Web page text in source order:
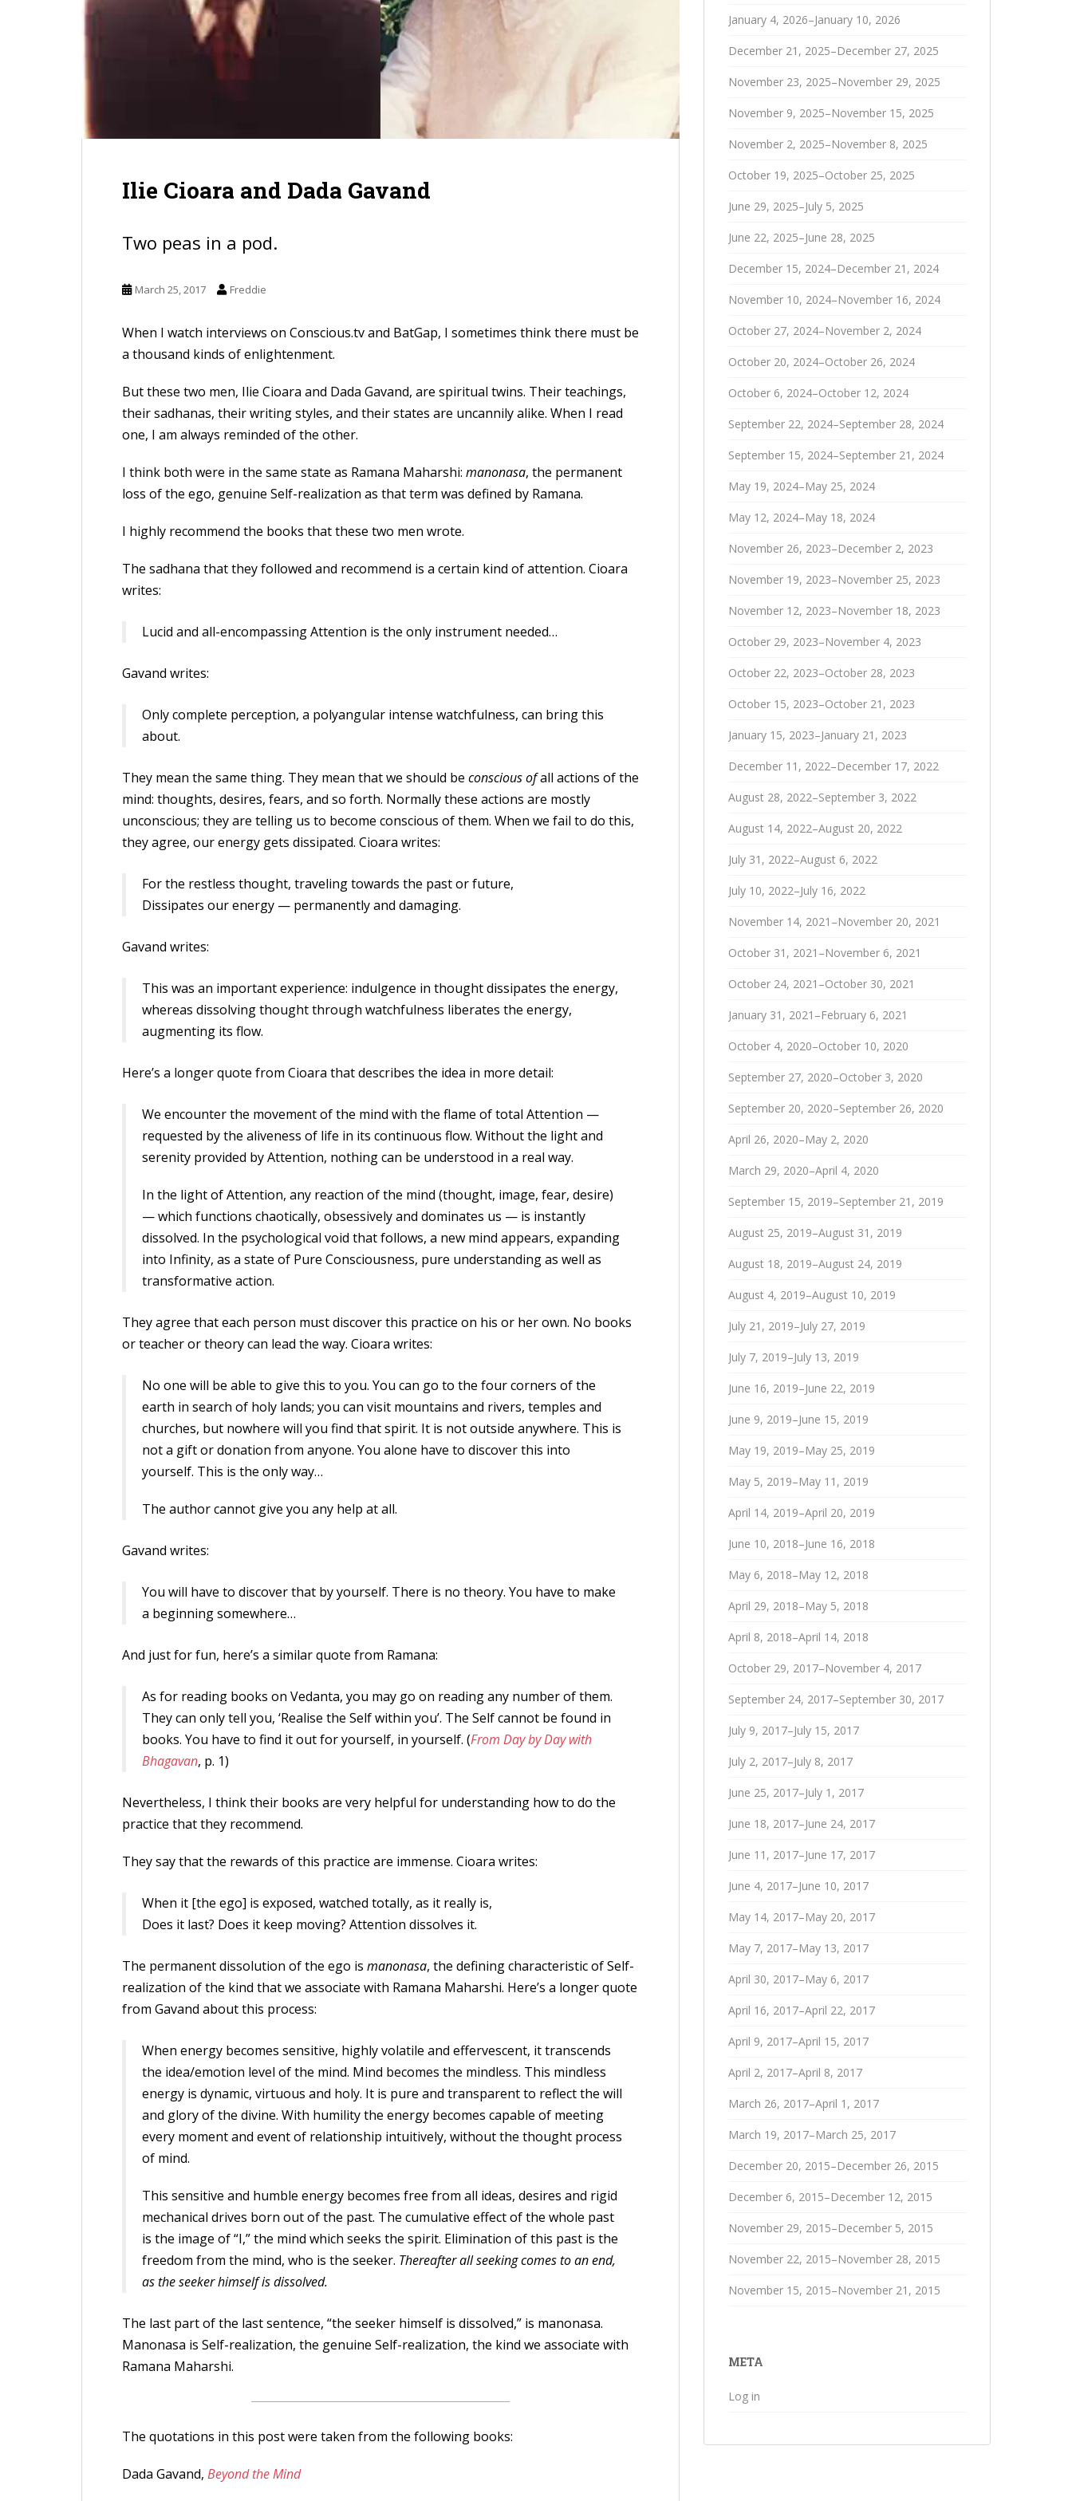
Ilie Cioara and Dada Gavand
Two peas in a pod.
March 25, 2017 Freddie
When I watch interviews on Conscious.tv and BatGap, I sometimes think there must be
a thousand kinds of enlightenment.
But these two men, Ilie Cioara and Dada Gavand, are spiritual twins. Their teachings,
their sadhanas, their writing styles, and their states are uncannily alike. When I read
one, I am always reminded of the other.
I think both were in the same state as Ramana Maharshi: manonasa, the permanent
loss of the ego, genuine Self-realization as that term was defined by Ramana.
I highly recommend the books that these two men wrote.
The sadhana that they followed and recommend is a certain kind of attention. Cioara
writes:
Lucid and all-encompassing Attention is the only instrument needed…
Gavand writes:
Only complete perception, a polyangular intense watchfulness, can bring this
about.
They mean the same thing. They mean that we should be conscious ofall actions of the
mind: thoughts, desires, fears, and so forth. Normally these actions are mostly
unconscious; they are telling us to become conscious of them. When we fail to do this,
they agree, our energy gets dissipated. Cioara writes:
For the restless thought, traveling towards the past or future,
Dissipates our energy — permanently and damaging.
Gavand writes:
This was an important experience: indulgence in thought dissipates the energy,
whereas dissolving thought through watchfulness liberates the energy,
augmenting its flow.
Here’s a longer quote from Cioara that describes the idea in more detail:
We encounter the movement of the mind with the flame of total Attention —
requested by the aliveness of life in its continuous flow. Without the light and
serenity provided by Attention, nothing can be understood in a real way.
In the light of Attention, any reaction of the mind (thought, image, fear, desire)
— which functions chaotically, obsessively and dominates us — is instantly
dissolved. In the psychological void that follows, a new mind appears, expanding
into Infinity, as a state of Pure Consciousness, pure understanding as well as
transformative action.
They agree that each person must discover this practice on his or her own. No books
or teacher or theory can lead the way. Cioara writes:
No one will be able to give this to you. You can go to the four corners of the
earth in search of holy lands; you can visit mountains and rivers, temples and
churches, but nowhere will you find that spirit. It is not outside anywhere. This is
not a gift or donation from anyone. You alone have to discover this into
yourself. This is the only way…
The author cannot give you any help at all.
Gavand writes:
You will have to discover that by yourself. There is no theory. You have to make
a beginning somewhere…
And just for fun, here’s a similar quote from Ramana:
As for reading books on Vedanta, you may go on reading any number of them.
They can only tell you, ‘Realise the Self within you’. The Self cannot be found in
books. You have to find it out for yourself, in yourself. (From Day by Day with
Bhagavan, p. 1)
Nevertheless, I think their books are very helpful for understanding how to do the
practice that they recommend.
They say that the rewards of this practice are immense. Cioara writes:
When it [the ego] is exposed, watched totally, as it really is,
Does it last? Does it keep moving? Attention dissolves it.
The permanent dissolution of the ego is manonasa, the defining characteristic of Self-
realization of the kind that we associate with Ramana Maharshi. Here’s a longer quote
from Gavand about this process:
When energy becomes sensitive, highly volatile and effervescent, it transcends
the idea/emotion level of the mind. Mind becomes the mindless. This mindless
energy is dynamic, virtuous and holy. It is pure and transparent to reflect the will
and glory of the divine. With humility the energy becomes capable of meeting
every moment and event of relationship intuitively, without the thought process
of mind.
This sensitive and humble energy becomes free from all ideas, desires and rigid
mechanical drives born out of the past. The cumulative effect of the whole past
is the image of “I,” the mind which seeks the spirit. Elimination of this past is the
freedom from the mind, who is the seeker. Thereafter all seeking comes to an end,
as the seeker himself is dissolved.
The last part of the last sentence, “the seeker himself is dissolved,” is manonasa.
Manonasa is Self-realization, the genuine Self-realization, the kind we associate with
Ramana Maharshi.
The quotations in this post were taken from the following books:
Dada Gavand, Beyond the Mind
January 4, 2026–January 10, 2026
December 21, 2025–December 27, 2025
November 23, 2025–November 29, 2025
November 9, 2025–November 15, 2025
November 2, 2025–November 8, 2025
October 19, 2025–October 25, 2025
June 29, 2025–July 5, 2025
June 22, 2025–June 28, 2025
December 15, 2024–December 21, 2024
November 10, 2024–November 16, 2024
October 27, 2024–November 2, 2024
October 20, 2024–October 26, 2024
October 6, 2024–October 12, 2024
September 22, 2024–September 28, 2024
September 15, 2024–September 21, 2024
May 19, 2024–May 25, 2024
May 12, 2024–May 18, 2024
November 26, 2023–December 2, 2023
November 19, 2023–November 25, 2023
November 12, 2023–November 18, 2023
October 29, 2023–November 4, 2023
October 22, 2023–October 28, 2023
October 15, 2023–October 21, 2023
January 15, 2023–January 21, 2023
December 11, 2022–December 17, 2022
August 28, 2022–September 3, 2022
August 14, 2022–August 20, 2022
July 31, 2022–August 6, 2022
July 10, 2022–July 16, 2022
November 14, 2021–November 20, 2021
October 31, 2021–November 6, 2021
October 24, 2021–October 30, 2021
January 31, 2021–February 6, 2021
October 4, 2020–October 10, 2020
September 27, 2020–October 3, 2020
September 20, 2020–September 26, 2020
April 26, 2020–May 2, 2020
March 29, 2020–April 4, 2020
September 15, 2019–September 21, 2019
August 25, 2019–August 31, 2019
August 18, 2019–August 24, 2019
August 4, 2019–August 10, 2019
July 21, 2019–July 27, 2019
July 7, 2019–July 13, 2019
June 16, 2019–June 22, 2019
June 9, 2019–June 15, 2019
May 19, 2019–May 25, 2019
May 5, 2019–May 11, 2019
April 14, 2019–April 20, 2019
June 10, 2018–June 16, 2018
May 6, 2018–May 12, 2018
April 29, 2018–May 5, 2018
April 8, 2018–April 14, 2018
October 29, 2017–November 4, 2017
September 24, 2017–September 30, 2017
July 9, 2017–July 15, 2017
July 2, 2017–July 8, 2017
June 25, 2017–July 1, 2017
June 18, 2017–June 24, 2017
June 11, 2017–June 17, 2017
June 4, 2017–June 10, 2017
May 14, 2017–May 20, 2017
May 7, 2017–May 13, 2017
April 30, 2017–May 6, 2017
April 16, 2017–April 22, 2017
April 9, 2017–April 15, 2017
April 2, 2017–April 8, 2017
March 26, 2017–April 1, 2017
March 19, 2017–March 25, 2017
December 20, 2015–December 26, 2015
December 6, 2015–December 12, 2015
November 29, 2015–December 5, 2015
November 22, 2015–November 28, 2015
November 15, 2015–November 21, 2015
META
Log in